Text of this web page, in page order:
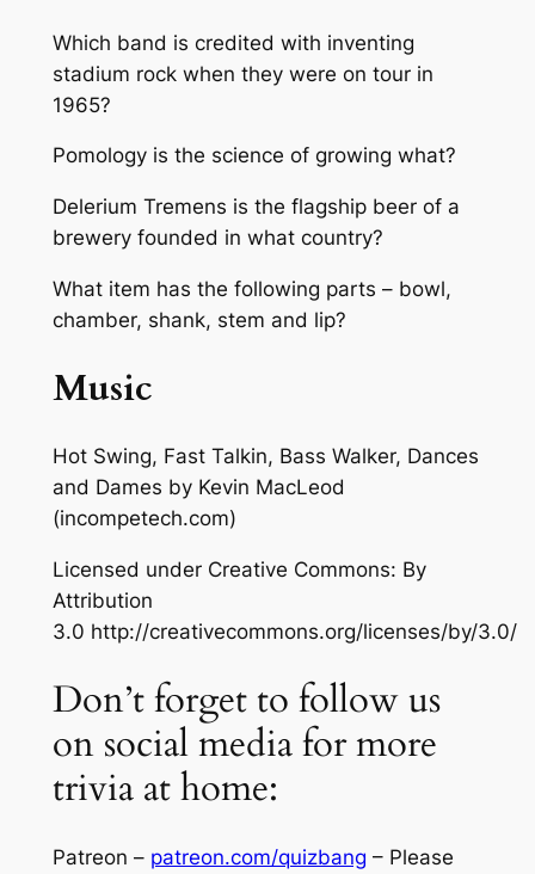
Which band is credited with inventing
stadium rock when they were on tour in
1965?
Pomology is the science of growing what?
Delerium Tremens is the flagship beer of a
brewery founded in what country?
What item has the following parts – bowl,
chamber, shank, stem and lip?
Music
Hot Swing, Fast Talkin, Bass Walker, Dances
and Dames by Kevin MacLeod
(incompetech.com)
Licensed under Creative Commons: By
Attribution
3.0 http://creativecommons.org/licenses/by/3.0/
Don’t forget to follow us
on social media for more
trivia at home:
Patreon – patreon.com/quizbang – Please